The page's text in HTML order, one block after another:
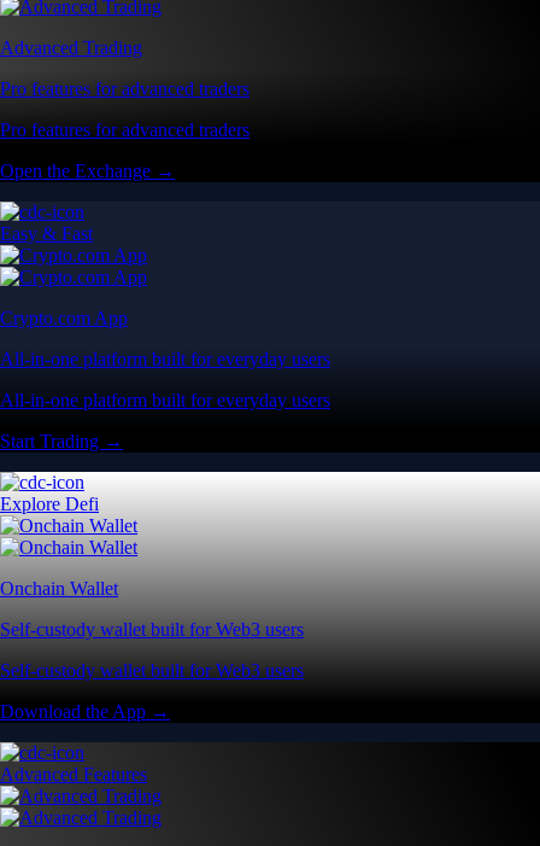
Advanced Trading
Pro features for advanced traders
Pro features for advanced traders
Open the Exchange →
Easy & Fast
Crypto.com App
All-in-one platform built for everyday users
All-in-one platform built for everyday users
Start Trading →
Explore Defi
Onchain Wallet
Self-custody wallet built for Web3 users
Self-custody wallet built for Web3 users
Download the App →
Advanced Features